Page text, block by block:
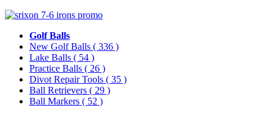
Golf Balls
New Golf Balls ( 336 )
Lake Balls ( 54 )
Practice Balls ( 26 )
Divot Repair Tools ( 35 )
Ball Retrievers ( 29 )
Ball Markers ( 52 )